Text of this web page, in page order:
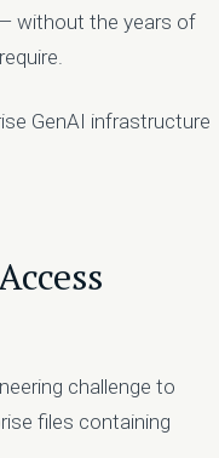
without the years of
GenAI infrastructure
challenge to
files containing